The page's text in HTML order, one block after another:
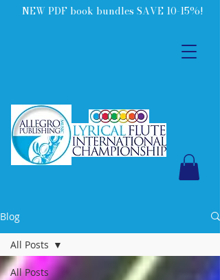
NEW PDF book bundles SAVE 10-15%!
Blog
All Posts
All Posts